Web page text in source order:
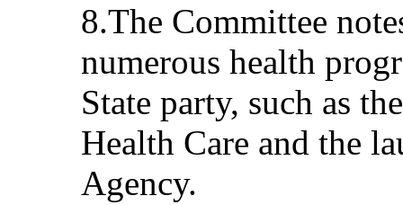
8.The Committee
numerous health
State party, such as
Health Care and the
Agency.